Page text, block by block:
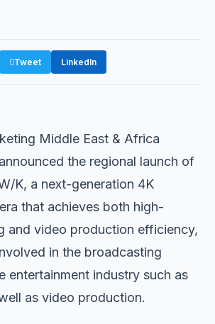
Tweet LinkedIn
Middle East & Africa
the regional launch of
K, a next-generation 4K
that achieves both high-
and video production efficiency,
in the broadcasting
entertainment industry such as
as video production.